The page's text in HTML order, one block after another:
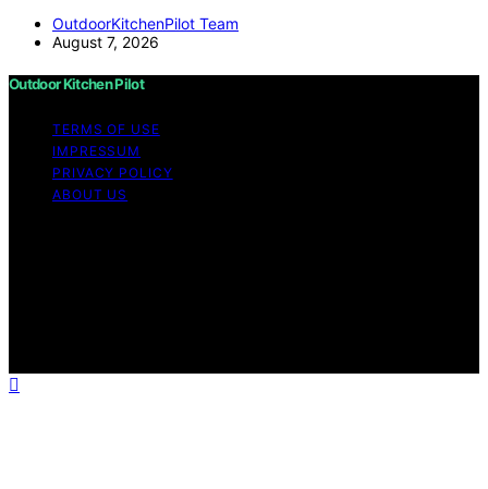
OutdoorKitchenPilot Team
August 7, 2026
Outdoor Kitchen Pilot
TERMS OF USE
IMPRESSUM
PRIVACY POLICY
ABOUT US